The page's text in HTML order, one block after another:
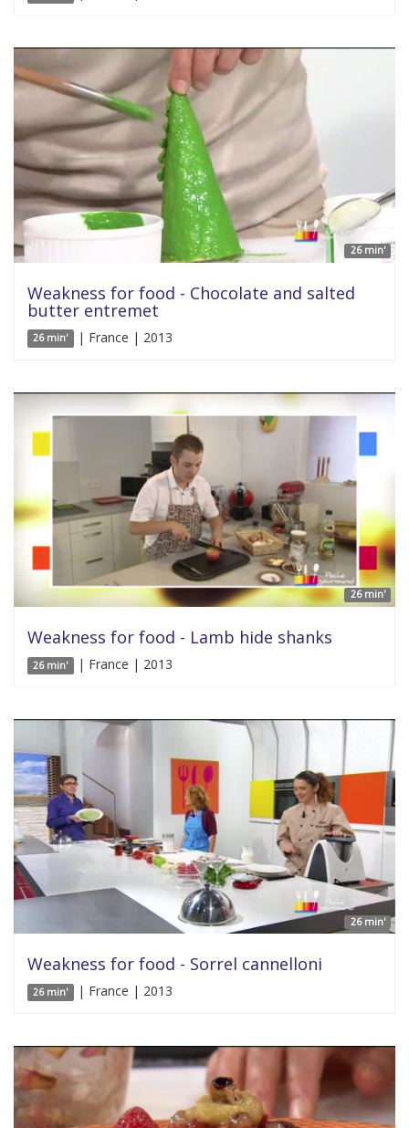
26 min'
Weakness for food - Chocolate and salted
butter entremet
26 min' | France | 2013
26 min'
Weakness for food - Lamb hide shanks
26 min' | France | 2013
26 min'
Weakness for food - Sorrel cannelloni
26 min' | France | 2013